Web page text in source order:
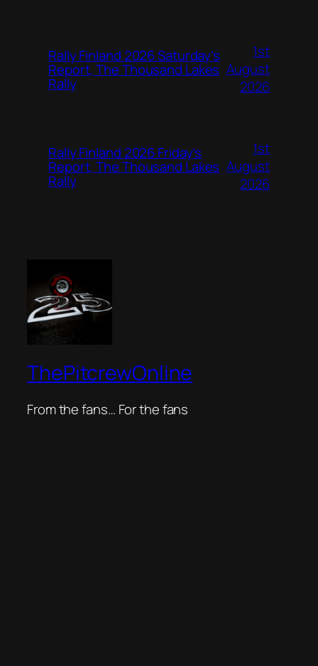
Rally Finland 2026 Saturday’s
Report, The Thousand Lakes
Rally
1st
August
2026
Rally Finland 2026 Friday’s
Report, The Thousand Lakes
Rally
1st
August
2026
ThePitcrewOnline
From the fans… For the fans